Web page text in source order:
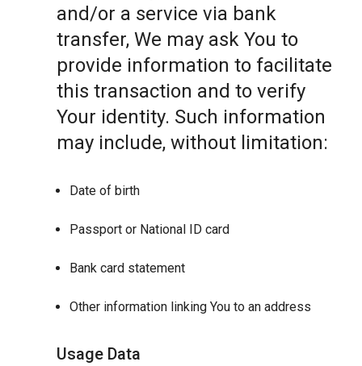
and/or a service via bank
transfer, We may ask You to
provide information to facilitate
this transaction and to verify
Your identity. Such information
may include, without limitation:
Date of birth
Passport or National ID card
Bank card statement
Other information linking You to an address
Usage Data